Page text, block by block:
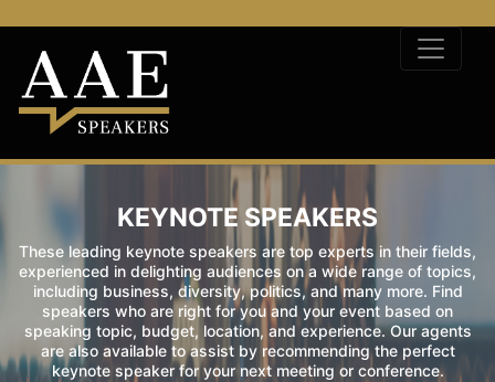
KEYNOTE SPEAKERS
These leading keynote speakers are top experts in their fields,
experienced in delighting audiences on a wide range of topics,
including business, diversity, politics, and many more. Find
speakers who are right for you and your event based on
speaking topic, budget, location, and experience. Our agents
are also available to assist by recommending the perfect
keynote speaker for your next meeting or conference.